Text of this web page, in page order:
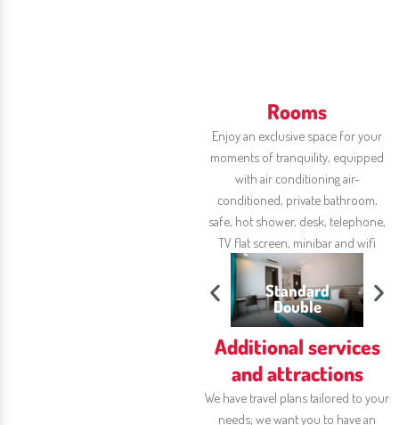
Rooms
Enjoy an exclusive space for your
moments of tranquility, equipped
with air conditioningair-
conditioned, private bathroom,
safe, hot shower, desk, telephone,
TV flat screen, minibar and wifi
Triple Standard
Additional services
and attractions
We have travel plans tailored to your
needs; we want you to have an